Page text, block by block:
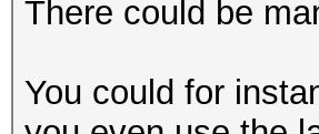
elsif
Hashcat
{
return "" if
There could be
You could for